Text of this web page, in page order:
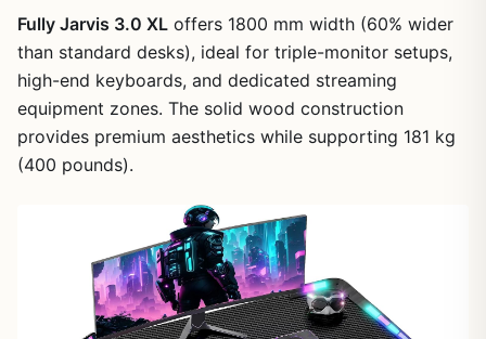
Fully Jarvis 3.0 XL offers 1800 mm width (60% wider
than standard desks), ideal for triple-monitor setups,
high-end keyboards, and dedicated streaming
equipment zones. The solid wood construction
provides premium aesthetics while supporting 181 kg
(400 pounds).